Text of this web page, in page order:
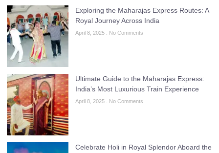
Exploring the Maharajas Express Routes: A
Royal Journey Across India
April 8, 2025 No Comments
Ultimate Guide to the Maharajas Express:
India’s Most Luxurious Train Experience
April 8, 2025 No Comments
Celebrate Holi in Royal Splendor Aboard the